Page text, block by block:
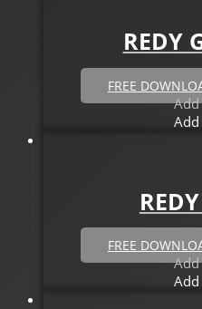
REDY
FREE
FREE